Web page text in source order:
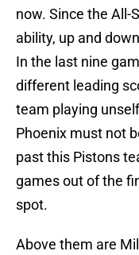
now. Since the All-
ability, up and
In the last nine
different leading
team playing
Phoenix must not
past this Pistons
games out of the
spot.
Above them are